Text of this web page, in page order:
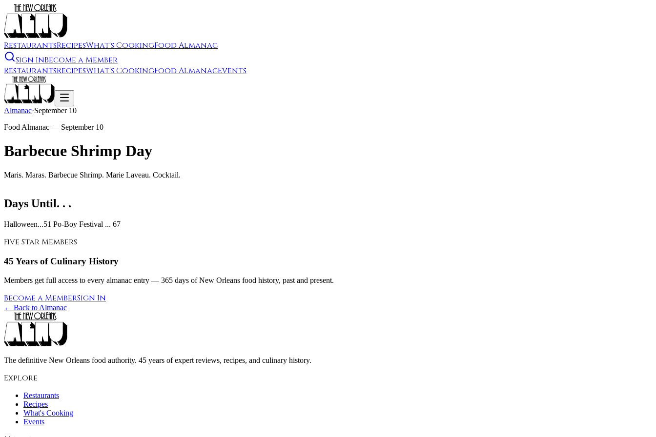
RestaurantsRecipesWhat's CookingFood Almanac
Sign InBecome a Member
RestaurantsRecipesWhat's CookingFood AlmanacEvents
Almanac·September 10
Food Almanac — September 10
Barbecue Shrimp Day
Maris. Maras. Barbecue Shrimp. Marie Laveau. Cocktail.
Days Until. . .
Halloween...51 Po-Boy Festival ... 67
Five Star Members
45 Years of Culinary History
Members get full access to every almanac entry — 365 days of New Orleans food history, past and present.
Become a MemberSign In
← Back to Almanac
The definitive New Orleans food authority. 45 years of expert reviews, recipes, and culinary history.
Explore
Restaurants
Recipes
What's Cooking
Events